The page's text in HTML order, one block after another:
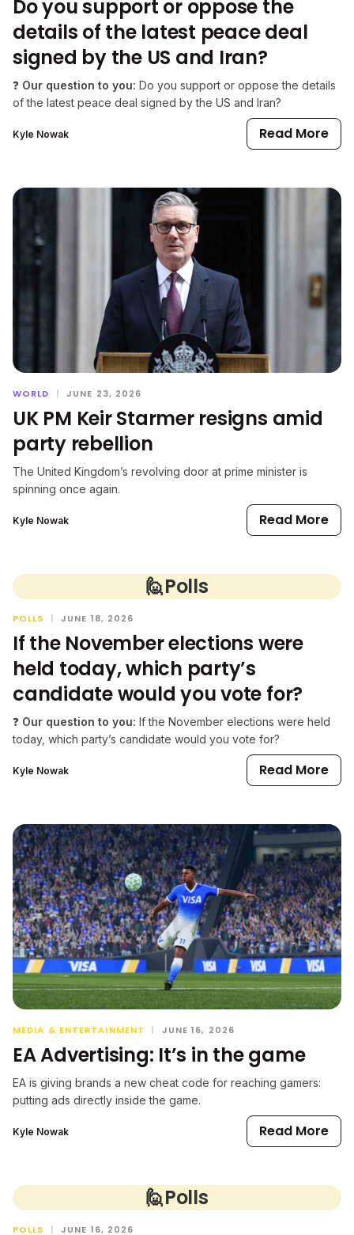
Do you support or oppose the
details of the latest peace deal
signed by the US and Iran?
❓ Our question to you: Do you support or oppose the details
of the latest peace deal signed by the US and Iran?
Kyle Nowak Read More
WORLD | JUNE 23, 2026
UK PM Keir Starmer resigns amid
party rebellion
The United Kingdom’s revolving door at prime minister is
spinning once again.
Kyle Nowak Read More
🙋Polls
POLLS | JUNE 18, 2026
If the November elections were
held today, which party’s
candidate would you vote for?
❓ Our question to you: If the November elections were held
today, which party’s candidate would you vote for?
Kyle Nowak Read More
MEDIA & ENTERTAINMENT | JUNE 16, 2026
EA Advertising: It’s in the game
EA is giving brands a new cheat code for reaching gamers:
putting ads directly inside the game.
Kyle Nowak Read More
🙋Polls
POLLS | JUNE 16, 2026